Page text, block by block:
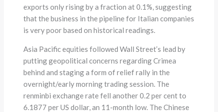
exports only rising by a fraction at 0.1%, suggesting
that the business in the pipeline for Italian companies
is very poor based on historical readings.
Asia Pacific equities followed Wall Street’s lead by
putting geopolitical concerns regarding Crimea
behind and staging a form of relief rally in the
overnight/early morning trading session. The
renminbi exchange rate fell another 0.2 per cent to
6.1877 per US dollar, an 11-month low. The Chinese